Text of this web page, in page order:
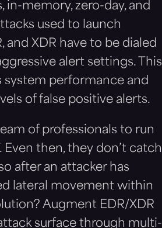
in-memory, zero-day, and
used to launch
and XDR have to be dialed
alert settings. This
system performance and
of false positive alerts.
of professionals to run
then, they don’t catch
after an attacker has
lateral movement within
Augment EDR/XDR
surface through multi-